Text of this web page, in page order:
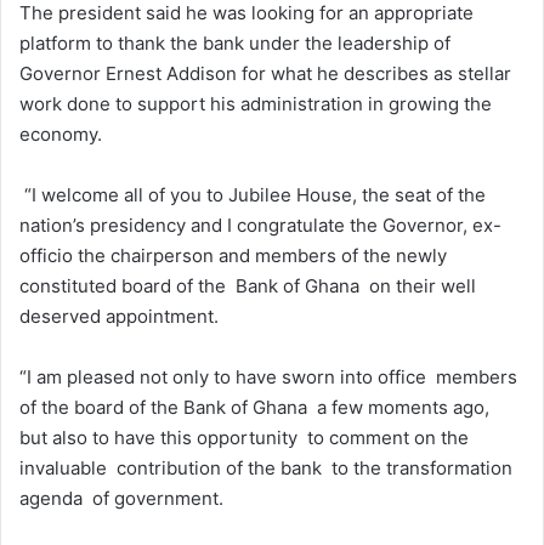
The president said he was looking for an appropriate
platform to thank the bank under the leadership of
Governor Ernest Addison for what he describes as stellar
work done to support his administration in growing the
economy.
“I welcome all of you to Jubilee House, the seat of the
nation’s presidency and I congratulate the Governor, ex-
officio the chairperson and members of the newly
constituted board of the Bank of Ghana on their well
deserved appointment.
“I am pleased not only to have sworn into office members
of the board of the Bank of Ghana a few moments ago,
but also to have this opportunity to comment on the
invaluable contribution of the bank to the transformation
agenda of government.